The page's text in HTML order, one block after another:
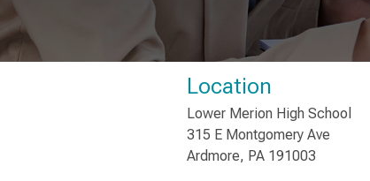
Location
Lower Merion High School
315 E Montgomery Ave
Ardmore, PA 191003